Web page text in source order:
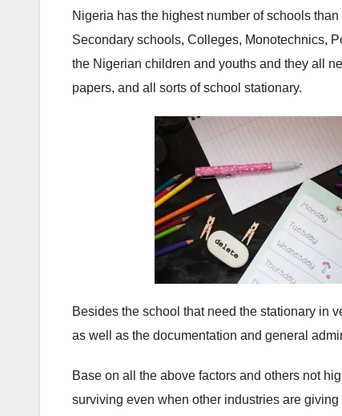
Nigeria has the highest number of schools
Secondary schools, Colleges, Monotechnics,
the Nigerian children and youths and they all
papers, and all sorts of school stationary.
Besides the school that need the stationary in
as well as the documentation and general
Base on all the above factors and others not
surviving even when other industries are